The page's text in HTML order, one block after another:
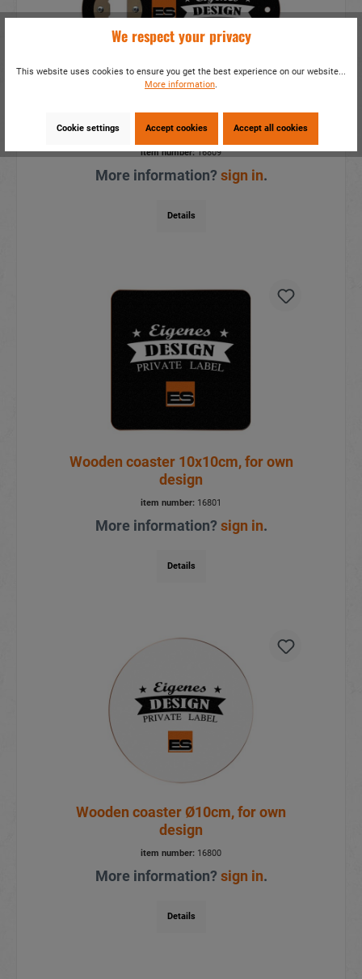
Wooden magnet bottle opener
17x8cm, for own design
item number:16809
More information?sign in.
Details
Wooden coaster 10x10cm, for own
design
item number: 16801
More information?sign in.
Details
Wooden coaster Ø10cm, for own
design
item number: 16800
More information?sign in.
Details
We respect your privacy
This website uses cookies to ensure you get the best experience on our website...
More information.
Cookie settings Accept cookies Accept all cookies